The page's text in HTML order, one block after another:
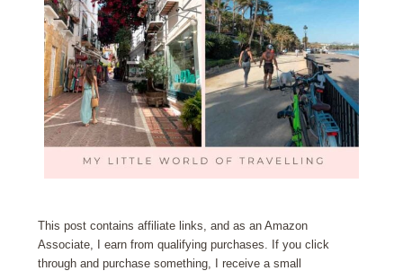
This post contains affiliate links, and as an Amazon
Associate, I earn from qualifying purchases. If you click
through and purchase something, I receive a small